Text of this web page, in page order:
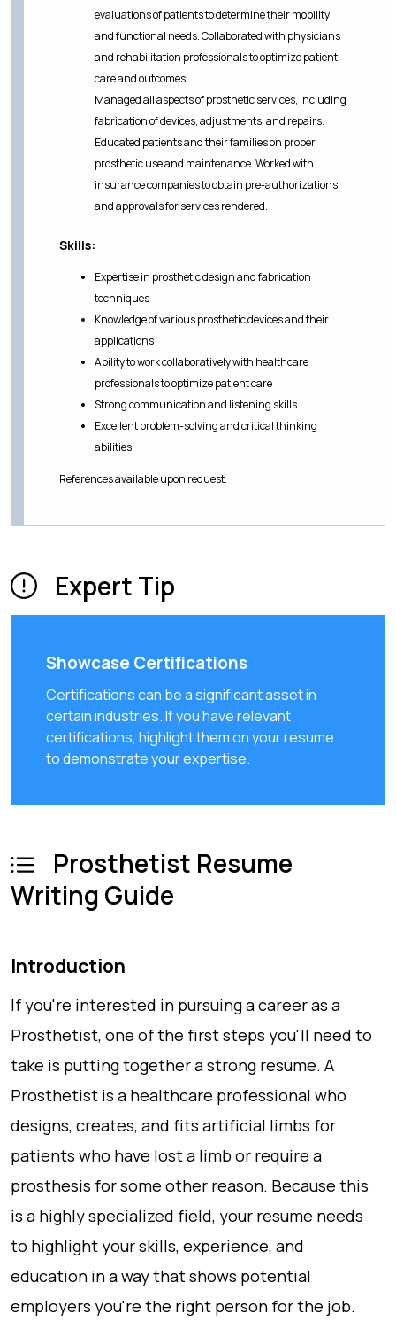
evaluations of patients to determine their mobility
and functional needs. Collaborated with physicians
and rehabilitation professionals to optimize patient
care and outcomes.
Managed all aspects of prosthetic services, including
fabrication of devices, adjustments, and repairs.
Educated patients and their families on proper
prosthetic use and maintenance. Worked with
insurance companies to obtain pre-authorizations
and approvals for services rendered.
Skills:
Expertise in prosthetic design and fabrication
techniques
Knowledge of various prosthetic devices and their
applications
Ability to work collaboratively with healthcare
professionals to optimize patient care
Strong communication and listening skills
Excellent problem-solving and critical thinking
abilities
References available upon request.
Expert Tip
Showcase Certifications
Certifications can be a significant asset in
certain industries. If you have relevant
certifications, highlight them on your resume
to demonstrate your expertise.
Prosthetist Resume
Writing Guide
Introduction
If you're interested in pursuing a career as a
Prosthetist, one of the first steps you'll need to
take is putting together a strong resume. A
Prosthetist is a healthcare professional who
designs, creates, and fits artificial limbs for
patients who have lost a limb or require a
prosthesis for some other reason. Because this
is a highly specialized field, your resume needs
to highlight your skills, experience, and
education in a way that shows potential
employers you're the right person for the job.